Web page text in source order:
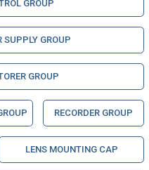
GROUP
SUPPLY GROUP
GROUP
RECORDER GROUP
LENS MOUNTING CAP